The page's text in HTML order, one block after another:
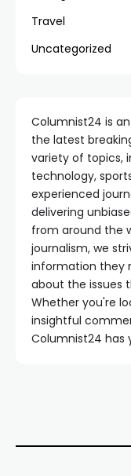
Travel
Uncategorized
Columnist24 is
the latest
variety of topics,
technology,
experienced
delivering
from around the
journalism, we
information they
about the issues
Whether you're
insightful
Columnist24 has